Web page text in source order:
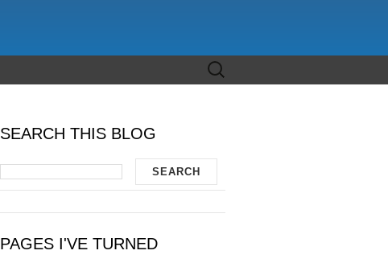
Search
for:
SEARCH THIS BLOG
PAGES I'VE TURNED